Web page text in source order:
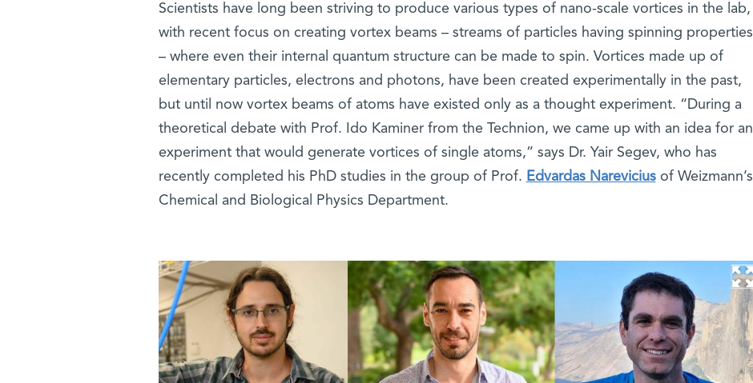
Scientists have long been striving to produce various types of nano-scale vortices in the lab,
with recent focus on creating vortex beams – streams of particles having spinning properties
– where even their internal quantum structure can be made to spin. Vortices made up of
elementary particles, electrons and photons, have been created experimentally in the past,
but until now vortex beams of atoms have existed only as a thought experiment. “During a
theoretical debate with Prof. Ido Kaminer from the Technion, we came up with an idea for an
experiment that would generate vortices of single atoms,” says Dr. Yair Segev, who has
recently completed his PhD studies in the group of Prof. Edvardas Nareviciusof Weizmann’s
Chemical and Biological Physics Department.